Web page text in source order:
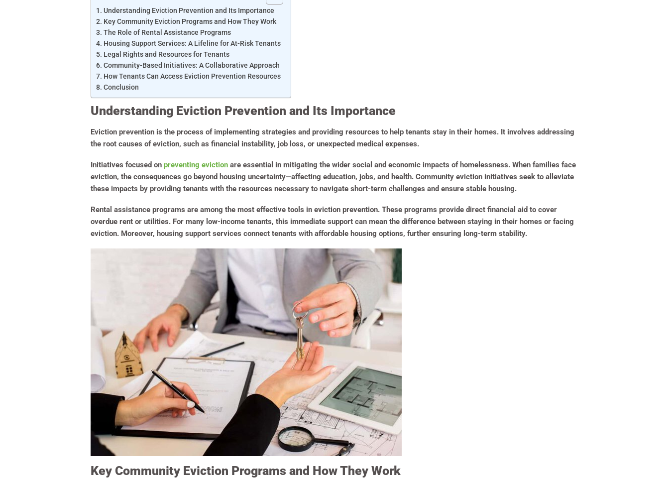
Understanding Eviction Prevention and Its Importance
Key Community Eviction Programs and How They Work
The Role of Rental Assistance Programs
Housing Support Services: A Lifeline for At-Risk Tenants
Legal Rights and Resources for Tenants
Community-Based Initiatives: A Collaborative Approach
How Tenants Can Access Eviction Prevention Resources
Conclusion
Understanding Eviction Prevention and Its Importance
Eviction prevention is the process of implementing strategies and providing resources to help tenants stay in their homes. It involves addressing
the root causes of eviction, such as financial instability, job loss, or unexpected medical expenses.
Initiatives focused on preventing eviction are essential in mitigating the wider social and economic impacts of homelessness. When families face
eviction, the consequences go beyond housing uncertainty—affecting education, jobs, and health. Community eviction initiatives seek to alleviate
these impacts by providing tenants with the resources necessary to navigate short-term challenges and ensure stable housing.
Rental assistance programs are among the most effective tools in eviction prevention. These programs provide direct financial aid to cover
overdue rent or utilities. For many low-income tenants, this immediate support can mean the difference between staying in their homes or facing
eviction. Moreover, housing support services connect tenants with affordable housing options, further ensuring long-term stability.
Key Community Eviction Programs and How They Work